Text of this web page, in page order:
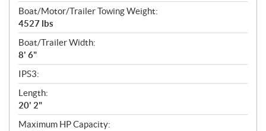
Boat/Motor/Trailer Towing Weight:
4527 lbs
Boat/Trailer Width:
8' 6"
IPS3:
Length:
20' 2"
Maximum HP Capacity: